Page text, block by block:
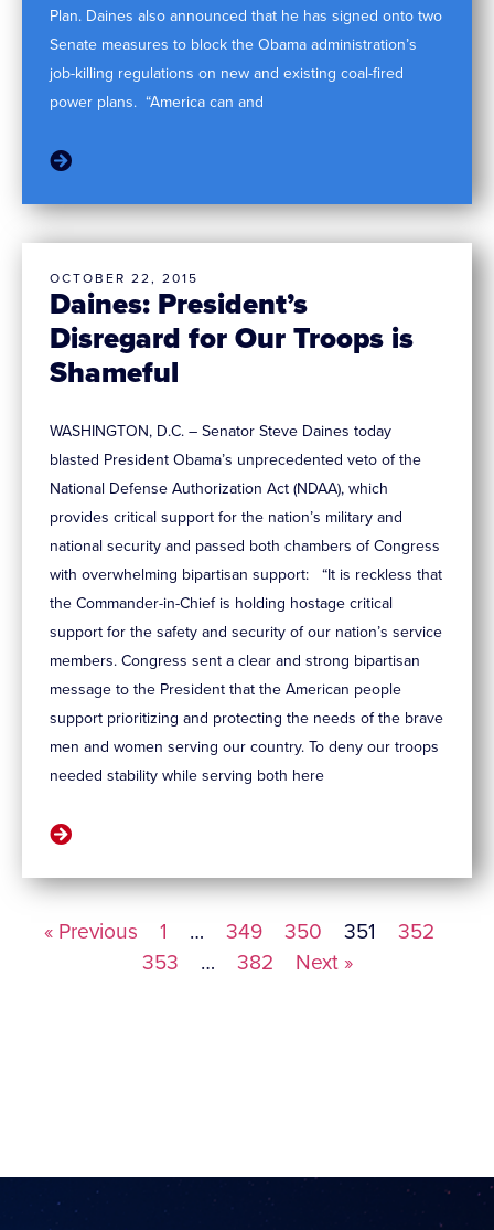
Plan. Daines also announced that he has signed onto two
Senate measures to block the Obama administration’s
job-killing regulations on new and existing coal-fired
power plans. “America can and
Daines: President’s
Disregard for Our Troops is
Shameful
OCTOBER 22, 2015
WASHINGTON, D.C. – Senator Steve Daines today
blasted President Obama’s unprecedented veto of the
National Defense Authorization Act (NDAA), which
provides critical support for the nation’s military and
national security and passed both chambers of Congress
with overwhelming bipartisan support: “It is reckless that
the Commander-in-Chief is holding hostage critical
support for the safety and security of our nation’s service
members. Congress sent a clear and strong bipartisan
message to the President that the American people
support prioritizing and protecting the needs of the brave
men and women serving our country. To deny our troops
needed stability while serving both here
« Previous 1 … 349 350 351
352
353
… 382 Next »